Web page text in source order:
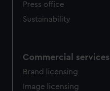
Press office
Sustainability
Commercial services
Brand licensing
Image licensing